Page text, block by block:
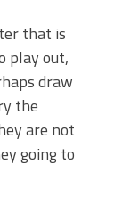
that is
play out,
draw
the
are not
going to